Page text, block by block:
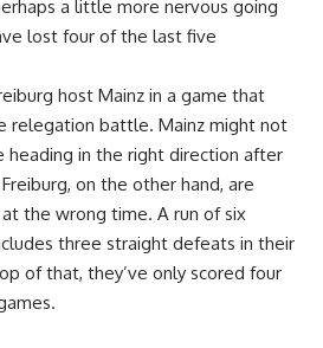
a little more nervous going
lost four of the last five
host Mainz in a game that
relegation battle. Mainz might not
heading in the right direction after
on the other hand, are
the wrong time. A run of six
three straight defeats in their
of that, they’ve only scored four